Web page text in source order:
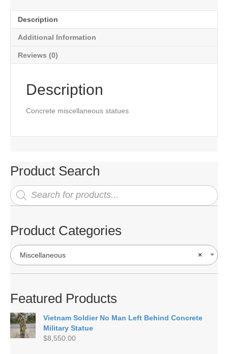
Description
Additional Information
Reviews (0)
Description
Concrete miscellaneous statues
Product Search
Products
search
Product Categories
×
Miscellaneous
Featured Products
Vietnam Soldier No Man Left Behind Concrete
Military Statue
$8,550.00